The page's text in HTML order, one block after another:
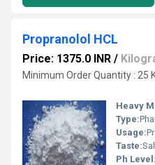
Propranolol HCL
Price: 1375.0 INR /
Minimum Order Quantity : 25
Heavy
Type:
Usage:Propranolol
Taste:
Ph Level: